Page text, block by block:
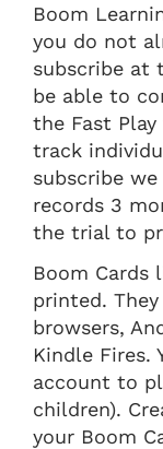
Boom
you do not
subscribe at
be able to
the Fast
track
subscribe
records 3
the trial to
Boom Cards
printed.
browsers,
Kindle Fires.
account to
children).
your Boom